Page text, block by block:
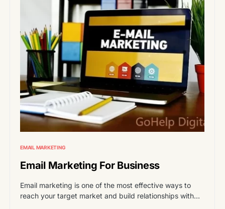
EMAIL MARKETING
Email Marketing For Business
Email marketing is one of the most effective ways to
reach your target market and build relationships with…